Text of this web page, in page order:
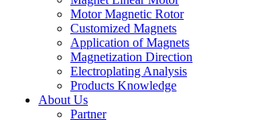
Motor Magnetic Rotor
Customized Magnets
Application of Magnets
Magnetization Direction
Electroplating Analysis
Products Knowledge
About Us
Partner